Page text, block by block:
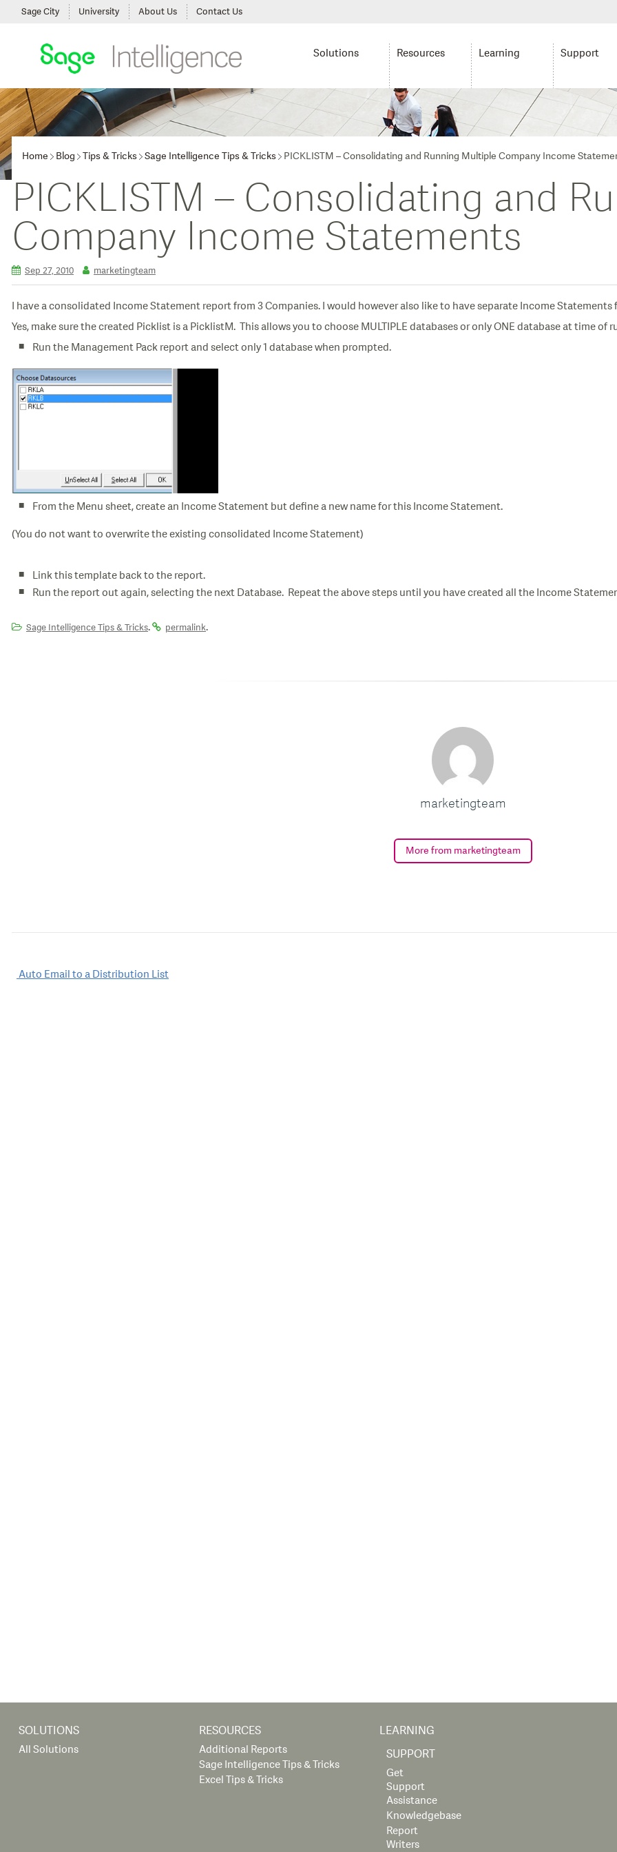
Sage City University About Us Contact Us
Solutions Resources Learning Support
Home Blog Tips & Tricks Sage Intelligence Tips & Tricks PICKLISTM – Consolidating and Running Multiple Company Income
PICKLISTM – Consolidating and
Company Income Statements
Sep 27, 2010 marketingteam
I have a consolidated Income Statement report from 3 Companies. I would however also like to have separate Income
Yes, make sure the created Picklist is a PicklistM. This allows you to choose MULTIPLE databases or only ONE database at time of
Run the Management Pack report and select only 1 database when prompted.
From the Menu sheet, create an Income Statement but define a new name for this Income Statement.
(You do not want to overwrite the existing consolidated Income Statement)
Link this template back to the report.
Run the report out again, selecting the next Database. Repeat the above steps until you have created all the Income
Sage Intelligence Tips & Tricks. permalink.
marketingteam
More from marketingteam
Post
Auto Email to a Distribution List
SOLUTIONS
All Solutions
RESOURCES
Additional Reports
Sage Intelligence Tips & Tricks
Excel Tips & Tricks
LEARNING
SUPPORT
Get
Support
Assistance
Knowledgebase
Report
Writers